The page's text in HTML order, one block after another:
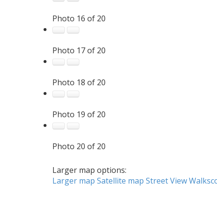
Photo 16 of 20
Photo 17 of 20
Photo 18 of 20
Photo 19 of 20
Photo 20 of 20
Larger map options:
Larger map Satellite map Street View